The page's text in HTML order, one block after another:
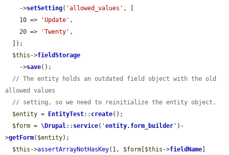
    ->
setSetting( 'allowed_values' , [
    10 =>
'Update' ,
    20 =>
'Twenty' ,
$this ->fieldStorage
    ->
save();
// The entity holds an outdated field object with the old
allowed values
// setting, so we need to reinitialize the entity object.
$entity = EntityTest:: create();
$form = \Drupal:: service( 'entity.form_builder ' )-
>getForm( $entity);
$this ->assertArrayNotHasKey(1, $form $this ->fieldName